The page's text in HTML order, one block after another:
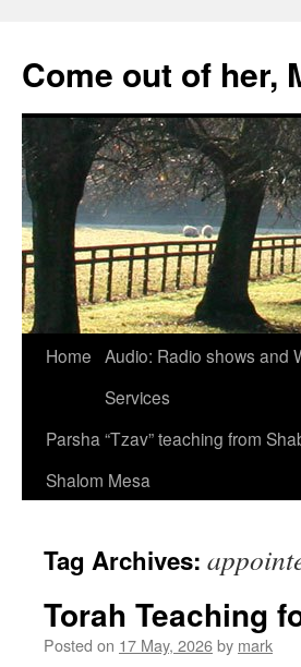
content
Come out of her,
Home Audio: Radio shows and
Services
Parsha “Tzav” teaching from
Shalom Mesa
Tag Archives:
Torah Teaching
Posted on 17 May, 2026by mark